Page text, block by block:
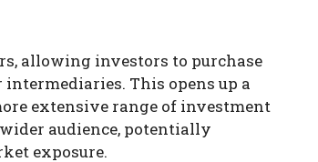
allowing investors to purchase
This opens up a
extensive range of investment
audience, potentially
exposure.